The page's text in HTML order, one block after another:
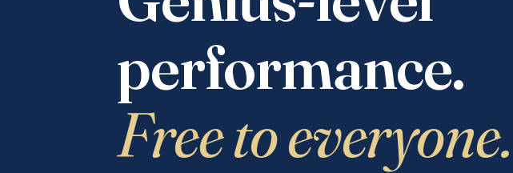
performance.
Free to everyone.